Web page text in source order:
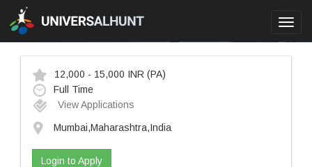
12,000 - 15,000 INR (PA)
Full Time
View Applications
Mumbai,Maharashtra,India
Login to Apply